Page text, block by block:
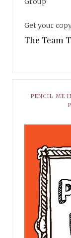
Get your
The Team
PENCIL ME